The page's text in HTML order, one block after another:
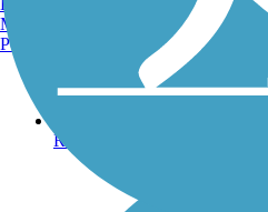
Running Trails
Manchester, NH
Portland, ME